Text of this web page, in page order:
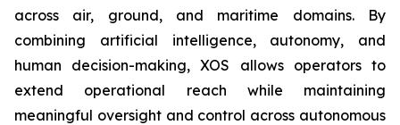
across air, ground, and maritime domains. By
combining artificial intelligence, autonomy, and
human decision-making, XOS allows operators to
extend operational reach while maintaining
meaningful oversight and control across autonomous